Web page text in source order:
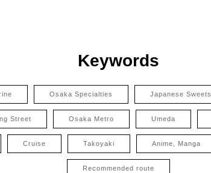
Keywords
Osaka Specialties Japanese Sweets
Street Osaka Metro Umeda
Cruise Takoyaki Anime, Manga
Recommended route